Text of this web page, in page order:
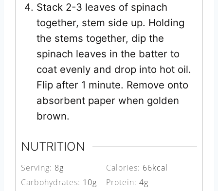
Stack 2-3 leaves of spinach
together, stem side up. Holding
the stems together, dip the
spinach leaves in the batter to
coat evenly and drop into hot oil.
Flip after 1 minute. Remove onto
absorbent paper when golden
brown.
NUTRITION
Serving: 8g Calories: 66kcal
Carbohydrates: 10g Protein: 4g